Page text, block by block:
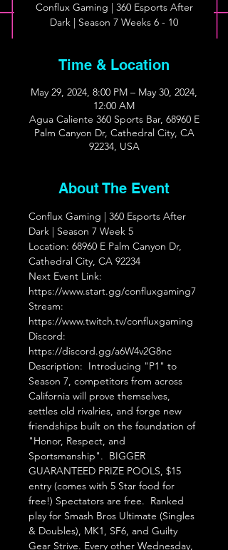
Conflux Gaming | 360 Esports After
Dark | Season 7 Weeks 6 - 10
Time & Location
May 29, 2024, 8:00 PM – May 30, 2024,
12:00 AM
Agua Caliente 360 Sports Bar, 68960 E
Palm Canyon Dr, Cathedral City, CA
92234, USA
About The Event
Conflux Gaming | 360 Esports After
Dark | Season 7 Week 5
Location: 68960 E Palm Canyon Dr,
Cathedral City, CA 92234
Next Event Link:
https://www.start.gg/confluxgaming7
Stream:
https://www.twitch.tv/confluxgaming
Discord:
https://discord.gg/a6W4v2G8nc
Description:  Introducing "P1" to
Season 7, competitors from across
California will prove themselves,
settles old rivalries, and forge new
friendships built on the foundation of
"Honor, Respect, and
Sportsmanship".  BIGGER
GUARANTEED PRIZE POOLS, $15
entry (comes with 5 Star food for
free!) Spectators are free.  Ranked
play for Smash Bros Ultimate (Singles
& Doubles), MK1, SF6, and Guilty
Gear Strive. Every other Wednesday,